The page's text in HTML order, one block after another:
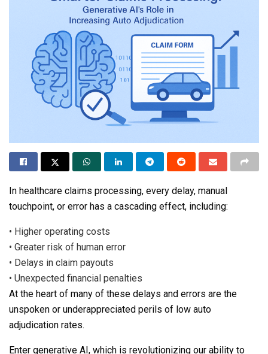
In healthcare claims processing, every delay, manual
touchpoint, or error has a cascading effect, including:
• Higher operating costs
• Greater risk of human error
• Delays in claim payouts
• Unexpected financial penalties
At the heart of many of these delays and errors are the
unspoken or underappreciated perils of low auto
adjudication rates.
Enter generative AI, which is revolutionizing our ability to